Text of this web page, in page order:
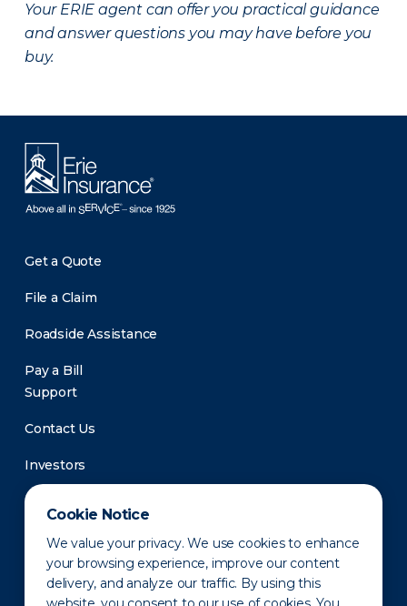
Cookie Notice
We value your privacy. We use cookies to enhance
your browsing experience, improve our content
delivery, and analyze our traffic. By using this
Your ERIE agent can offer you practical guidance
and answer questions you may have before you
buy.
Get a Quote
File a Claim
Roadside Assistance
Pay a Bill
Support
Contact Us
Investors
Newsroom